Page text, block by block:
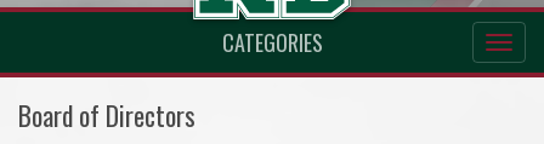
CATEGORIES
Board of Directors